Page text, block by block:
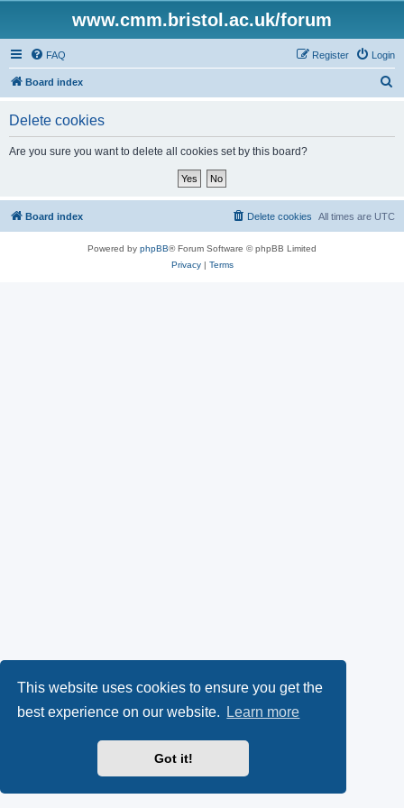
This website uses cookies to ensure you get the
best experience on our website.
Learn more
Got it!
www.cmm.bristol.ac.uk/forum
FAQ Login
Register
Board index
Delete cookies
Are you sure you want to delete all cookies set by this board?
Board index All times are UTC
Delete cookies
Powered by phpBB® Forum Software © phpBB Limited
Privacy| Terms